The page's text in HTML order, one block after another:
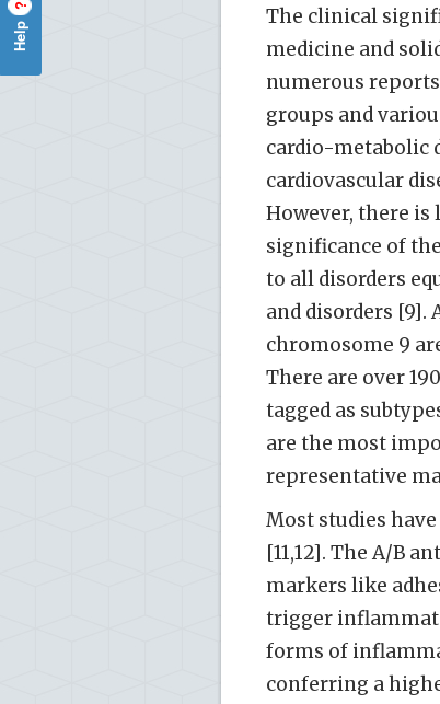
The clinical
medicine and
numerous
groups and
cardio-metabolic
cardiovascular
However, there
significance of
to all disorders
and disorders [9].
chromosome 9
There are over
tagged as
are the most
representative
Most studies
[11,12]. The A/B
markers like
trigger
forms of
conferring a
Help
?